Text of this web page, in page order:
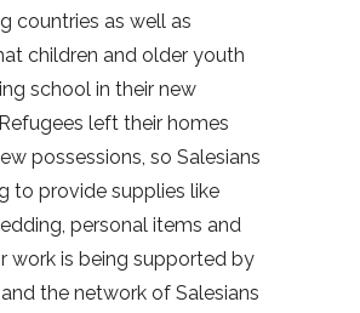
countries as well as
children and older youth
school in their new
left their homes
possessions, so Salesians
to provide supplies like
personal items and
work is being supported by
the network of Salesians